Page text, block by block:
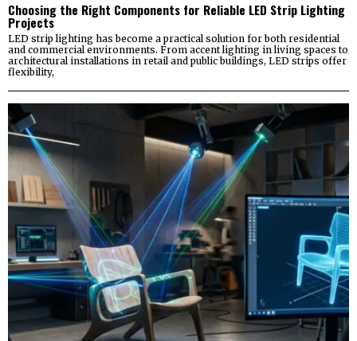
Choosing the Right Components for Reliable LED Strip Lighting
Projects
LED strip lighting has become a practical solution for both residential
and commercial environments. From accent lighting in living spaces to
architectural installations in retail and public buildings, LED strips offer
flexibility,